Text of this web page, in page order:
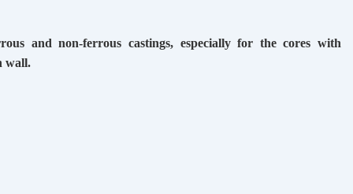
and non-ferrous castings, especially for the cores with
wall.